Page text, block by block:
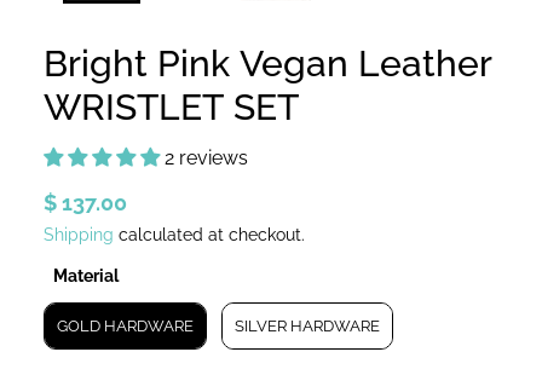
Bright Pink Vegan Leather
WRISTLET SET
2 reviews
$ 137.00
Shipping calculated at checkout.
Material
GOLD HARDWARE SILVER HARDWARE